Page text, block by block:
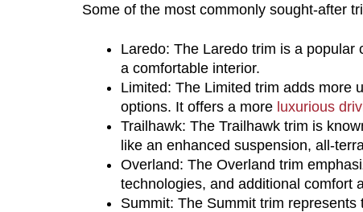
Some of the most commonly sought-after
Laredo: The Laredo trim is a
a comfortable interior.
Limited: The Limited trim adds more
options. It offers a more luxurious
Trailhawk: The Trailhawk trim is
like an enhanced suspension, all-
Overland: The Overland trim
technologies, and additional comfort
Summit: The Summit trim